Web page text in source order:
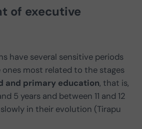
of executive
have several sensitive periods
most related to the stages
and primary education, that is,
5 years and between 11 and 12
in their evolution (Tirapu